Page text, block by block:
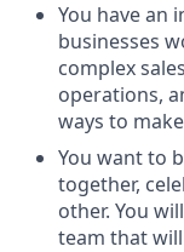
You have an
businesses
complex
operations,
ways to
You want to
together,
other. You
team that